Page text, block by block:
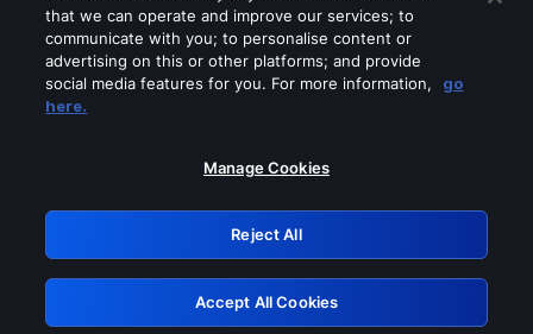
Please turn off any of these services
GRN: 0.4d623017.1786070039.267757
Retry
that we can operate and improve our services; to
communicate with you; to personalise content or
advertising on this or other platforms; and provide
social media features for you. For more information,
go
here.
Manage Cookies
Reject All
Accept All Cookies